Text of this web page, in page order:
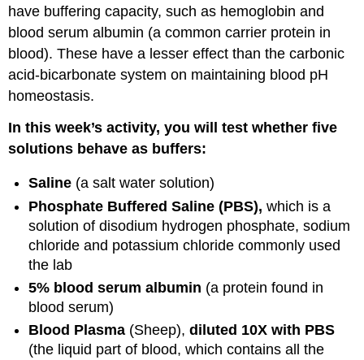
have buffering capacity, such as hemoglobin and
blood serum albumin (a common carrier protein in
blood). These have a lesser effect than the carbonic
acid-bicarbonate system on maintaining blood pH
homeostasis.
In this week’s activity, you will test whether five
solutions behave as buffers:
Saline (a salt water solution)
Phosphate Buffered Saline (PBS), which is a
solution of disodium hydrogen phosphate, sodium
chloride and potassium chloride commonly used
the lab
5% blood serum albumin (a protein found in
blood serum)
Blood Plasma (Sheep),diluted 10X with PBS
(the liquid part of blood, which contains all the